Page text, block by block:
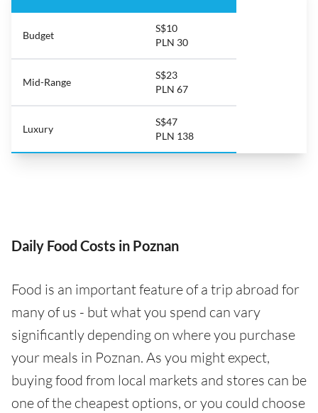
Budget
S$10
PLN 30
Mid-Range
S$23
PLN 67
Luxury
S$47
PLN 138
Daily Food Costs in Poznan
Food is an important feature of a trip abroad for
many of us - but what you spend can vary
significantly depending on where you purchase
your meals in Poznan. As you might expect,
buying food from local markets and stores can be
one of the cheapest options, or you could choose